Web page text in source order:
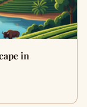
in